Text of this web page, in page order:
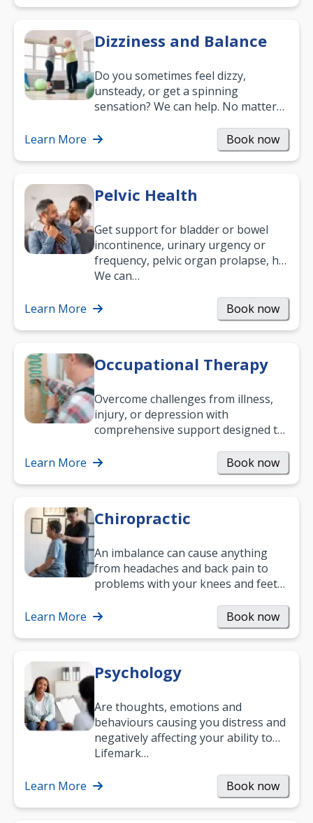
Dizziness and Balance
Do you sometimes feel dizzy,
unsteady, or get a spinning
sensation? We can help. No matter
been suffering, we’ll…
Learn More Book now
Pelvic Health
Get support for bladder or bowel
incontinence, urinary urgency or
frequency, pelvic organ prolapse, hip
and low back pain, and more.
We can…
Learn More Book now
Occupational Therapy
Overcome challenges from illness,
injury, or depression with
comprehensive support designed to
and…
Learn More Book now
Chiropractic
An imbalance can cause anything
from headaches and back pain to
problems with your knees and feet
help.…
Learn More Book now
Psychology
Are thoughts, emotions and
behaviours causing you distress and
negatively affecting your ability to
work and enjoy life?
Lifemark…
Learn More Book now